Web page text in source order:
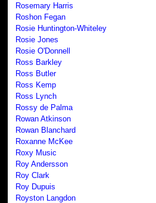
Rosemary Harris
Roshon Fegan
Rosie Huntington-Whiteley
Rosie Jones
Rosie O'Donnell
Ross Barkley
Ross Butler
Ross Kemp
Ross Lynch
Rossy de Palma
Rowan Atkinson
Rowan Blanchard
Roxanne McKee
Roxy Music
Roy Andersson
Roy Clark
Roy Dupuis
Royston Langdon